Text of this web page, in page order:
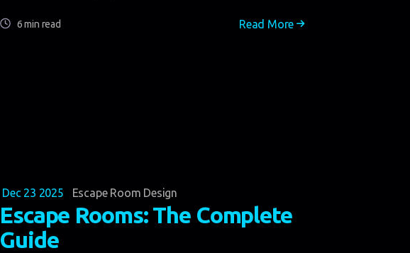
6 min read Read More
Dec 23 2025 Escape Room Design
Escape Rooms: The Complete
Guide